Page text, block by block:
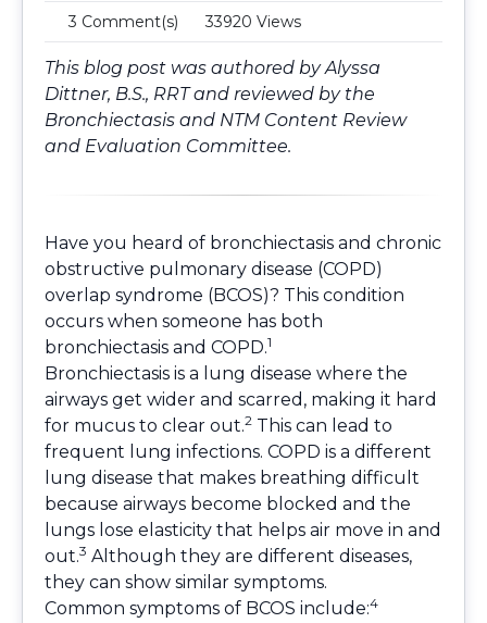
3 Comment(s) 33920 Views
This blog post was authored by Alyssa
Dittner, B.S., RRT and reviewed by the
Bronchiectasis and NTM Content Review
and Evaluation Committee.
Have you heard of bronchiectasis and chronic
obstructive pulmonary disease (COPD)
overlap syndrome (BCOS)? This condition
occurs when someone has both
bronchiectasis and COPD.1
Bronchiectasis is a lung disease where the
airways get wider and scarred, making it hard
for mucus to clear out.2 This can lead to
frequent lung infections. COPD is a different
lung disease that makes breathing difficult
because airways become blocked and the
lungs lose elasticity that helps air move in and
out.3 Although they are different diseases,
they can show similar symptoms.
Common symptoms of BCOS include:4